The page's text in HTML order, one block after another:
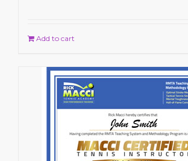
Add to cart